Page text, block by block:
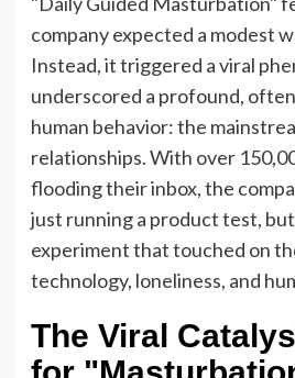
company expected a modest
Instead, it triggered a viral
underscored a profound,
human behavior: the
relationships. With over
flooding their inbox, the
just running a product test, but
experiment that touched on
technology, loneliness, and
The Viral